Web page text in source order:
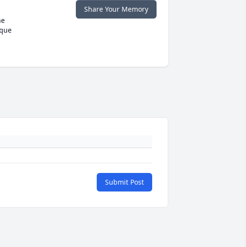
Share Your Memory
Submit Post